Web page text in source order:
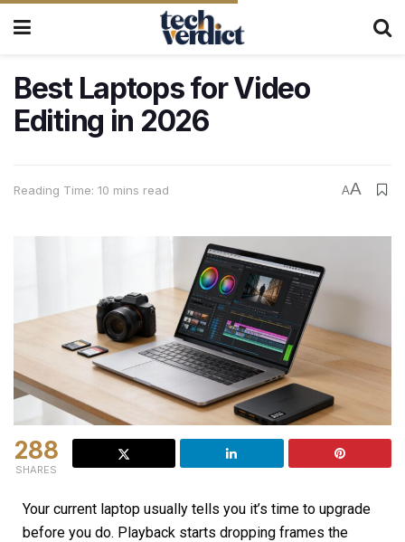
Best Laptops for Video
Editing in 2026
Reading Time: 10 mins read AA
288
SHARES
Your current laptop usually tells you it’s time to upgrade
before you do. Playback starts dropping frames the